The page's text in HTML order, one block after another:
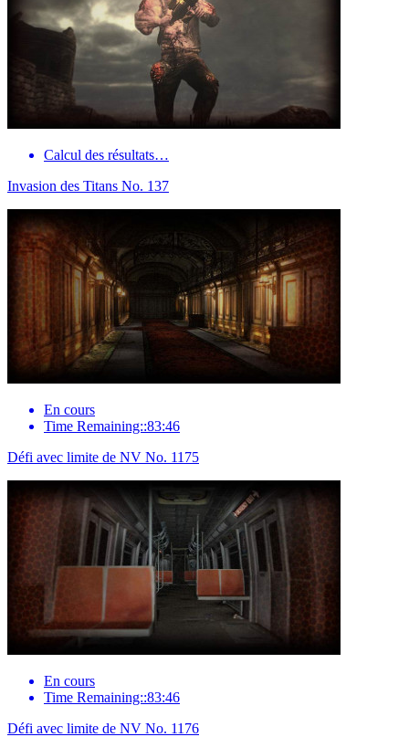
Calcul des résultats…
Invasion des Titans No. 137
En cours
Time Remaining::83:46
Défi avec limite de NV No. 1175
En cours
Time Remaining::83:46
Défi avec limite de NV No. 1176